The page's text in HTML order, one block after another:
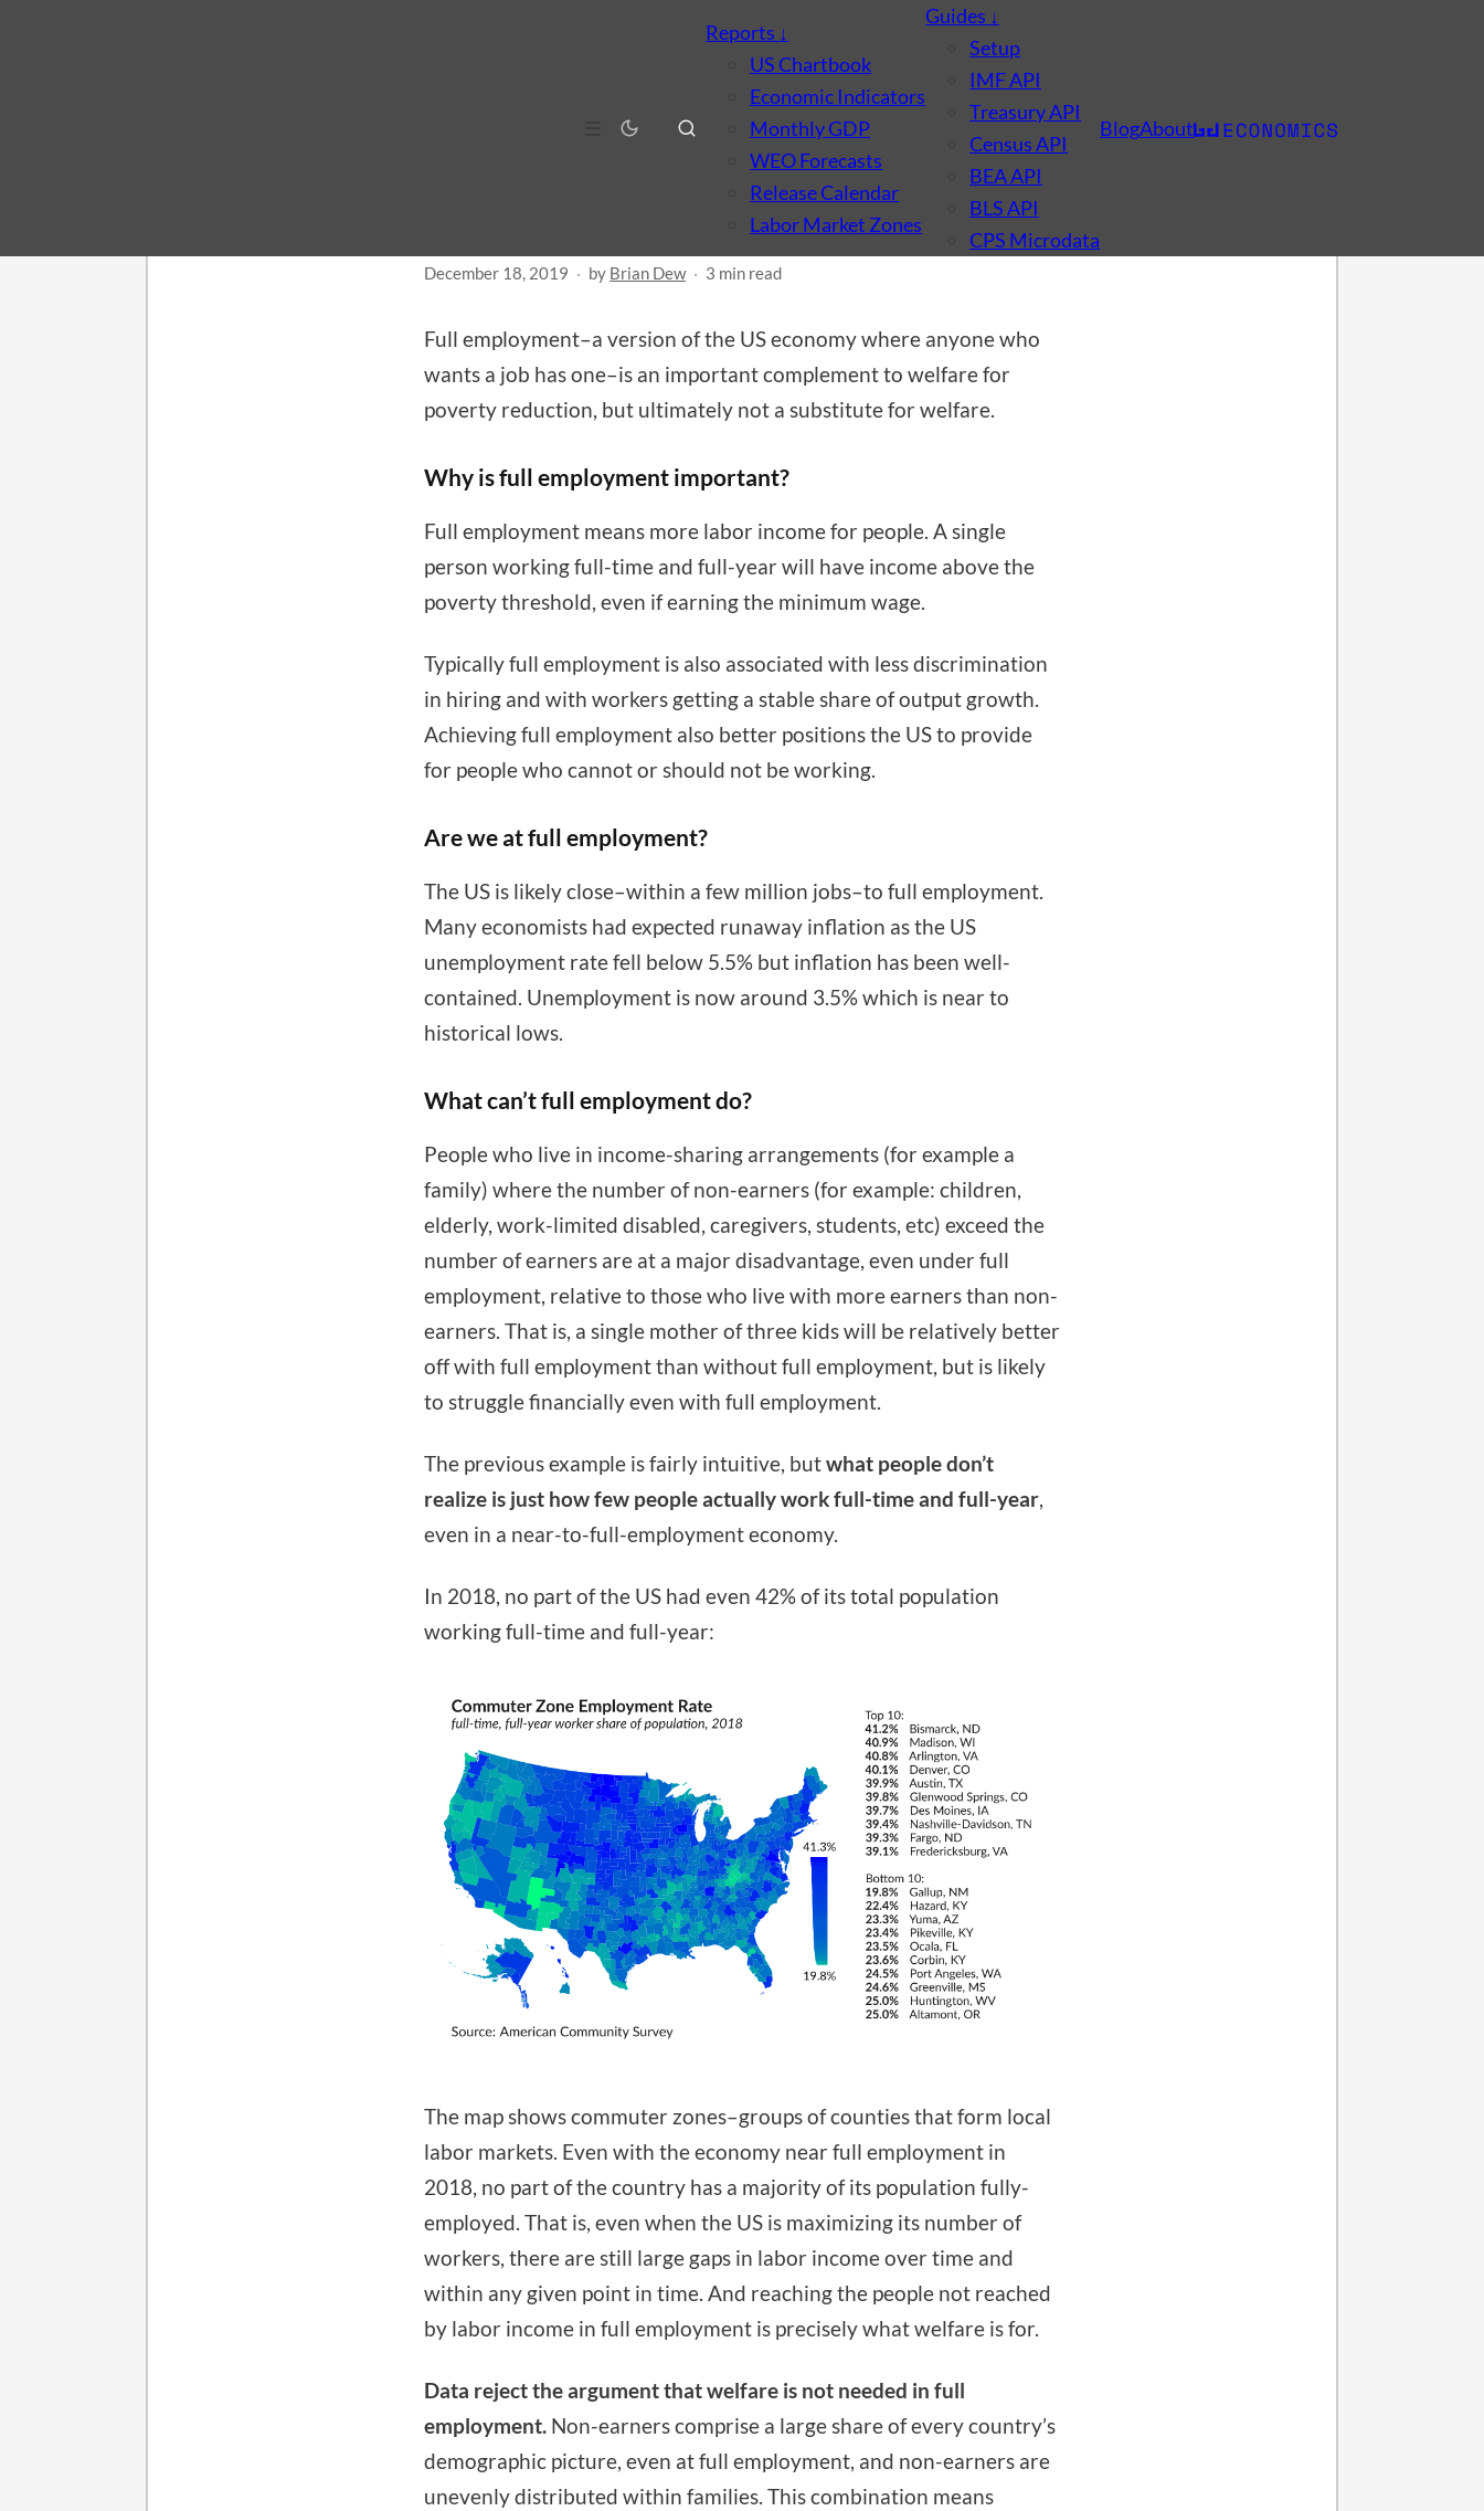
About
Blog
Guides ↓
Setup
IMF API
Treasury API
Census API
BEA API
BLS API
CPS Microdata
Reports ↓
US Chartbook
Economic Indicators
Monthly GDP
WEO Forecasts
Release Calendar
Labor Market Zones
How far can full employment
December 18, 2019 · by Brian Dew · 3 min read
Full employment–a version of the US economy where anyone who
wants a job has one–is an important complement to welfare for
poverty reduction, but ultimately not a substitute for welfare.
Why is full employment important?
Full employment means more labor income for people. A single
person working full-time and full-year will have income above the
poverty threshold, even if earning the minimum wage.
Typically full employment is also associated with less discrimination
in hiring and with workers getting a stable share of output growth.
Achieving full employment also better positions the US to provide
for people who cannot or should not be working.
Are we at full employment?
The US is likely close–within a few million jobs–to full employment.
Many economists had expected runaway inflation as the US
unemployment rate fell below 5.5% but inflation has been well-
contained. Unemployment is now around 3.5% which is near to
historical lows.
What can’t full employment do?
People who live in income-sharing arrangements (for example a
family) where the number of non-earners (for example: children,
elderly, work-limited disabled, caregivers, students, etc) exceed the
number of earners are at a major disadvantage, even under full
employment, relative to those who live with more earners than non-
earners. That is, a single mother of three kids will be relatively better
off with full employment than without full employment, but is likely
to struggle financially even with full employment.
The previous example is fairly intuitive, butwhat people don’t
realize is just how few people actually work full-time and full-year,
even in a near-to-full-employment economy.
In 2018, no part of the US had even 42% of its total population
working full-time and full-year:
The map shows commuter zones–groups of counties that form local
labor markets. Even with the economy near full employment in
2018, no part of the country has a majority of its population fully-
employed. That is, even when the US is maximizing its number of
workers, there are still large gaps in labor income over time and
within any given point in time. And reaching the people not reached
by labor income in full employment is precisely what welfare is for.
Data reject the argument that welfare is not needed in full
employment. Non-earners comprise a large share of every country’s
demographic picture, even at full employment, and non-earners are
unevenly distributed within families. This combination means